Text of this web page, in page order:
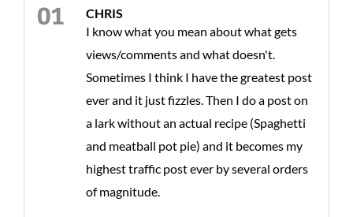
CHRIS
I know what you mean about what gets
views/comments and what doesn't.
Sometimes I think I have the greatest post
ever and it just fizzles. Then I do a post on
a lark without an actual recipe (Spaghetti
and meatball pot pie) and it becomes my
highest traffic post ever by several orders
of magnitude.